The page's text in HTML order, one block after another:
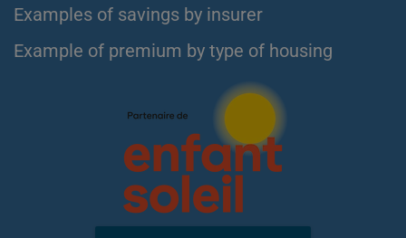
Examples of savings by insurer
Example of premium by type of housing